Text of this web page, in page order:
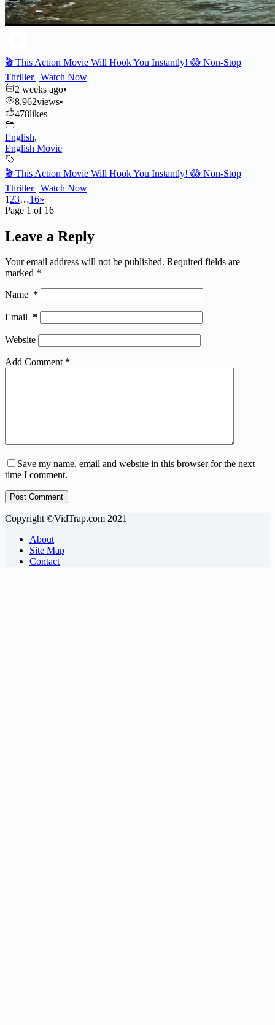
🎬 This Action Movie Will Hook You Instantly! 😱 Non-Stop
Thriller | Watch Now
2 weeks ago•
8,962views•
478likes
English,
English Movie
🎬 This Action Movie Will Hook You Instantly! 😱 Non-Stop
Thriller | Watch Now
1 23…16»
Page 1 of 16
Leave a Reply
Your email address will not be published. Required fields are
marked *
Name *
Email *
Website
Add Comment*
Save my name, email and website in this browser for the next
time I comment.
Post Comment
Copyright ©VidTrap.com 2021
About
Site Map
Contact